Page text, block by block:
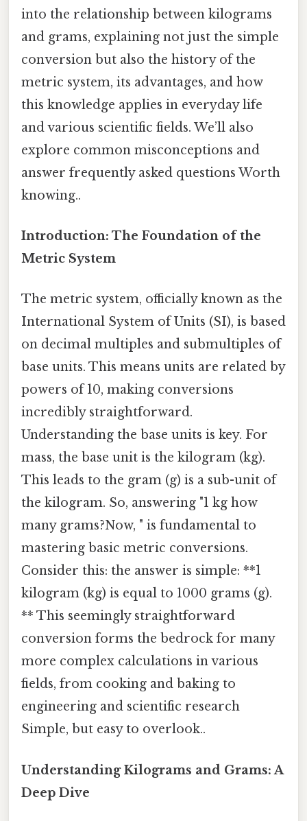
into the relationship between kilograms
and grams, explaining not just the simple
conversion but also the history of the
metric system, its advantages, and how
this knowledge applies in everyday life
and various scientific fields. We’ll also
explore common misconceptions and
answer frequently asked questions Worth
knowing..
Introduction: The Foundation of the
Metric System
The metric system, officially known as the
International System of Units (SI), is based
on decimal multiples and submultiples of
base units. This means units are related by
powers of 10, making conversions
incredibly straightforward.
Understanding the base units is key. For
mass, the base unit is the kilogram (kg).
This leads to the gram (g) is a sub-unit of
the kilogram. So, answering "1 kg how
many grams?Now, " is fundamental to
mastering basic metric conversions.
Consider this: the answer is simple: **1
kilogram (kg) is equal to 1000 grams (g).
** This seemingly straightforward
conversion forms the bedrock for many
more complex calculations in various
fields, from cooking and baking to
engineering and scientific research
Simple, but easy to overlook..
Understanding Kilograms and Grams: A
Deep Dive